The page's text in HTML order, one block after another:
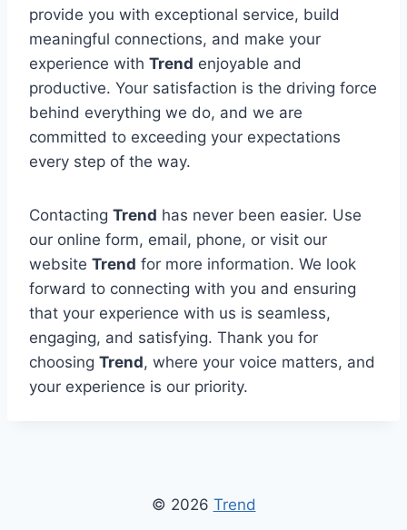
provide you with exceptional service, build
meaningful connections, and make your
experience with Trend enjoyable and
productive. Your satisfaction is the driving force
behind everything we do, and we are
committed to exceeding your expectations
every step of the way.
Contacting Trend has never been easier. Use
our online form, email, phone, or visit our
website Trend for more information. We look
forward to connecting with you and ensuring
that your experience with us is seamless,
engaging, and satisfying. Thank you for
choosing Trend, where your voice matters, and
your experience is our priority.
© 2026 Trend